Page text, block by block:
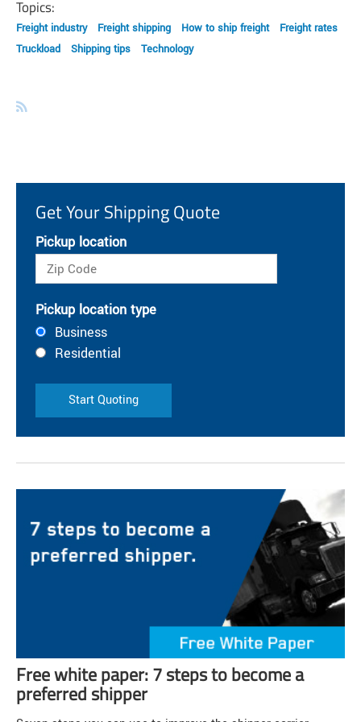
Topics:
Freight industry Freight shipping How to ship freight
Freight rates
Truckload
Shipping tips Technology
Get Your Shipping Quote
Pickup location
Pickup location type
Business
Residential
Start Quoting
Free white paper: 7 steps to become a
preferred shipper